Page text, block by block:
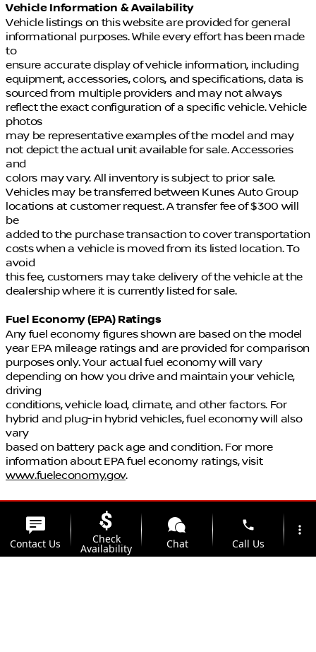
Vehicle Information & Availability
Vehicle listings on this website are provided for general
informational purposes. While every effort has been made
to
ensure accurate display of vehicle information, including
equipment, accessories, colors, and specifications, data is
sourced from multiple providers and may not always
reflect the exact configuration of a specific vehicle. Vehicle
photos
may be representative examples of the model and may
not depict the actual unit available for sale. Accessories
and
colors may vary. All inventory is subject to prior sale.
Vehicles may be transferred between Kunes Auto Group
locations at customer request. A transfer fee of $300 will
be
added to the purchase transaction to cover transportation
costs when a vehicle is moved from its listed location. To
avoid
this fee, customers may take delivery of the vehicle at the
dealership where it is currently listed for sale.
Fuel Economy (EPA) Ratings
Any fuel economy figures shown are based on the model
year EPA mileage ratings and are provided for comparison
purposes only. Your actual fuel economy will vary
depending on how you drive and maintain your vehicle,
driving
conditions, vehicle load, climate, and other factors. For
hybrid and plug-in hybrid vehicles, fuel economy will also
vary
based on battery pack age and condition. For more
information about EPA fuel economy ratings, visit
www.fueleconomy.gov.
Contact Us Check
Availability Chat
phone
Call Us
more_vert